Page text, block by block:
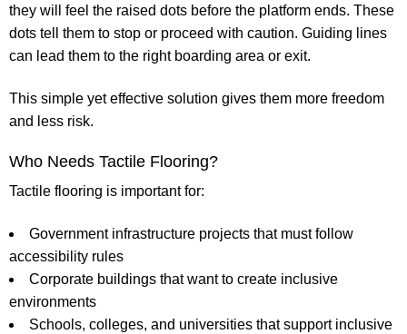
they will feel the raised dots before the platform ends. These
dots tell them to stop or proceed with caution. Guiding lines
can lead them to the right boarding area or exit.
This simple yet effective solution gives them more freedom
and less risk.
Who Needs Tactile Flooring?
Tactile flooring is important for:
Government infrastructure projects that must follow
accessibility rules
Corporate buildings that want to create inclusive
environments
Schools, colleges, and universities that support inclusive